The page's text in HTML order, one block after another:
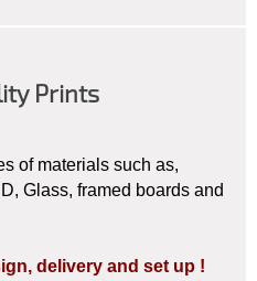
PRICES!
GOD'S HEART,
ISRAEL!
SALES!!!
Prints
of materials such as,
Glass, framed boards and
delivery and set up !